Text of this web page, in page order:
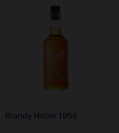
Brandy Noble 1954